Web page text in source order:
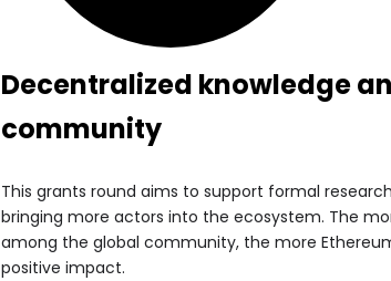
Decentralized knowledge
community
This grants round aims to support formal
bringing more actors into the ecosystem. The
among the global community, the more
positive impact.